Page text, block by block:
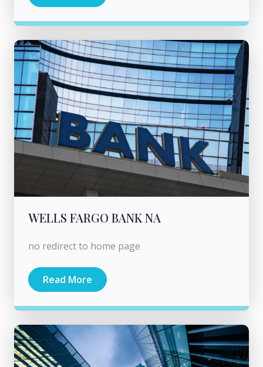
WELLS FARGO BANK NA
no redirect to home page
Read More